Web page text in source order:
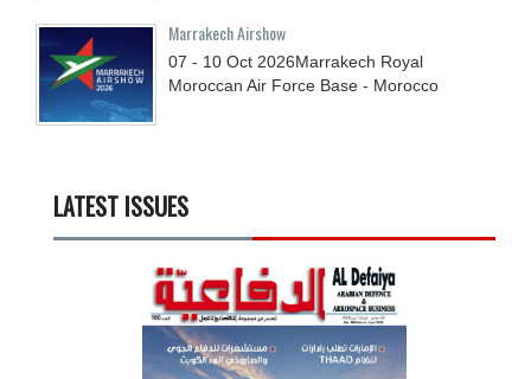
Marrakech Airshow
07 - 10 Oct 2026Marrakech Royal
Moroccan Air Force Base - Morocco
LATEST ISSUES